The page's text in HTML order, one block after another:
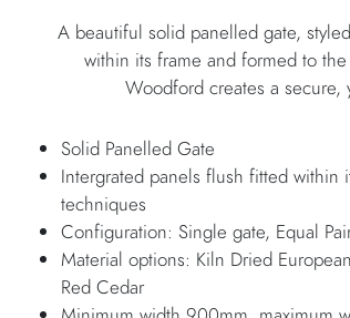
A beautiful solid panelled gate,
within its frame and formed to
Woodford creates a secure,
Solid Panelled Gate
Intergrated panels flush fitted
techniques
Configuration: Single gate, Equal
Material options: Kiln Dried
Red Cedar